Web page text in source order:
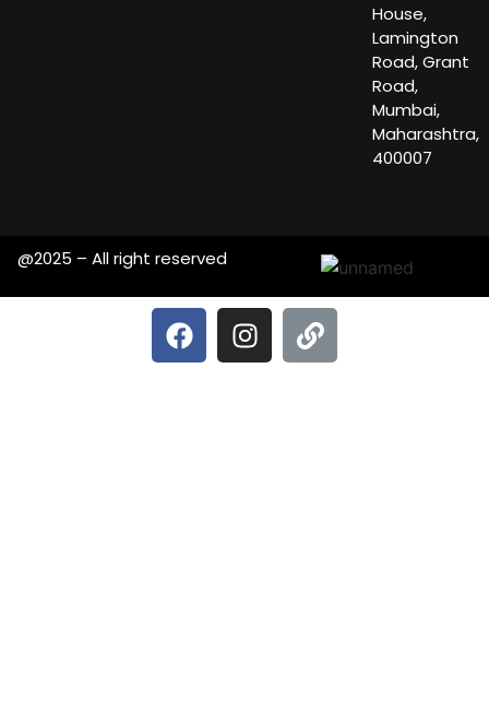
House,
Lamington
Road, Grant
Road,
Mumbai,
Maharashtra,
400007
@2025 – All right reserved